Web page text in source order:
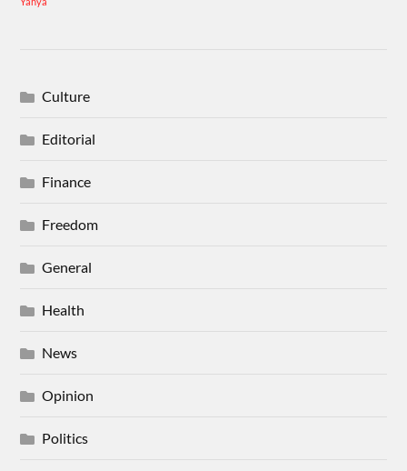
Culture
Editorial
Finance
Freedom
General
Health
News
Opinion
Politics